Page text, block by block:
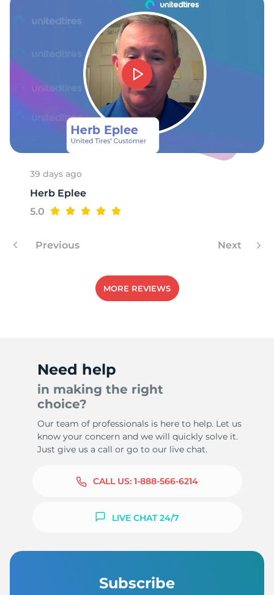
39 days ago
Herb Eplee
5.0
Previous Next
MORE REVIEWS
Need help
in making the right
choice?
Our team of professionals is here to help. Let us
know your concern and we will quickly solve it.
Just give us a call or go to our live chat.
CALL US: 1-888-566-6214
LIVE CHAT 24/7
Subscribe